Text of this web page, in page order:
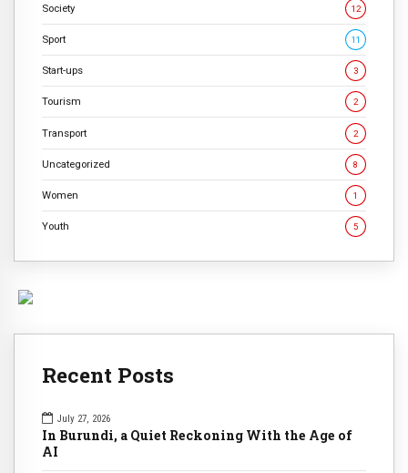
Society 12
Sport 11
Start-ups 3
Tourism 2
Transport 2
Uncategorized 8
Women 1
Youth 5
Recent Posts
July 27, 2026
In Burundi, a Quiet Reckoning With the Age of
AI